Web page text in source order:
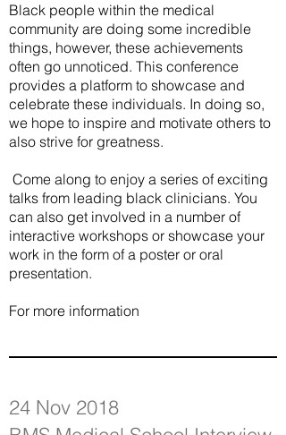
Black people within the medical
community are doing some incredible
things, however, these achievements
often go unnoticed. This conference
provides a platform to showcase and
celebrate these individuals. In doing so,
we hope to inspire and motivate others to
also strive for greatness.
Come along to enjoy a series of exciting
talks from leading black clinicians. You
can also get involved in a number of
interactive workshops or showcase your
work in the form of a poster or oral
presentation.
For more information
24 Nov 2018